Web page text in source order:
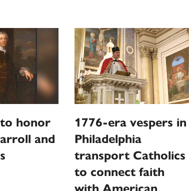
honor
and
1776-era vespers in
Philadelphia
transport Catholics
to connect faith